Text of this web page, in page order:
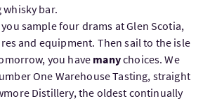
bar.
sample four drams at Glen Scotia,
and equipment. Then sail to the isle
you have manychoices. We
One Warehouse Tasting, straight
Distillery, the oldest continually